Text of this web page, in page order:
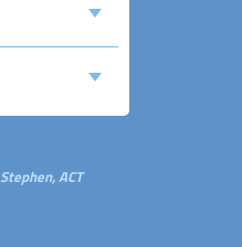
Stephen, ACT